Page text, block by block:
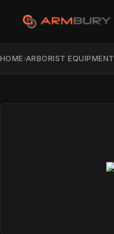
HOME›ARBORIST EQUIPMENT